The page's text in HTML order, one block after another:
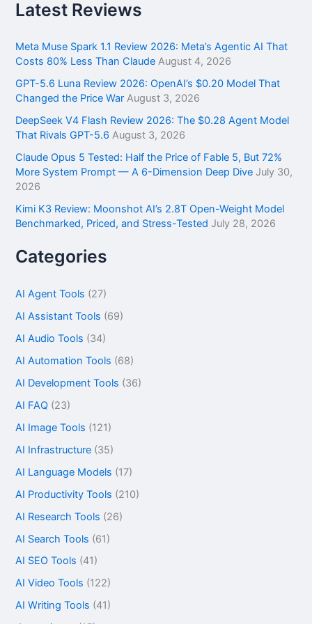
r
c
f
o
:
Latest Reviews
Meta Muse Spark 1.1 Review 2026: Meta’s Agentic AI That
Costs 80% Less Than Claude August 4, 2026
GPT-5.6 Luna Review 2026: OpenAI’s $0.20 Model That
Changed the Price War August 3, 2026
DeepSeek V4 Flash Review 2026: The $0.28 Agent Model
That Rivals GPT-5.6 August 3, 2026
Claude Opus 5 Tested: Half the Price of Fable 5, But 72%
More System Prompt — A 6-Dimension Deep Dive July 30,
2026
Kimi K3 Review: Moonshot AI’s 2.8T Open-Weight Model
Benchmarked, Priced, and Stress-Tested July 28, 2026
Categories
AI Agent Tools (27)
AI Assistant Tools (69)
AI Audio Tools (34)
AI Automation Tools (68)
AI Development Tools (36)
AI FAQ (23)
AI Image Tools (121)
AI Infrastructure (35)
AI Language Models (17)
AI Productivity Tools (210)
AI Research Tools (26)
AI Search Tools (61)
AI SEO Tools (41)
AI Video Tools (122)
AI Writing Tools (41)